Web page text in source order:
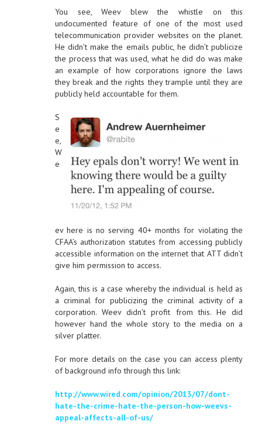
You see, Weev blew the whistle on this
undocumented feature of one of the most used
telecommunication provider websites on the planet.
He didn’t make the emails public, he didn’t publicize
the process that was used, what he did do was make
an example of how corporations ignore the laws
they break and the rights they trample until they are
publicly held accountable for them.
S
e
e,
W
e
ev here is no serving 40+ months for violating the
CFAA’s authorization statutes from accessing publicly
accessible information on the internet that ATT didn’t
give him permission to access.
Again, this is a case whereby the individual is held as
a criminal for publicizing the criminal activity of a
corporation. Weev didn’t profit from this. He did
however hand the whole story to the media on a
silver platter.
For more details on the case you can access plenty
of background info through this link:
http://www.wired.com/opinion/2013/07/dont-
hate-the-crime-hate-the-person-how-weevs-
appeal-affects-all-of-us/